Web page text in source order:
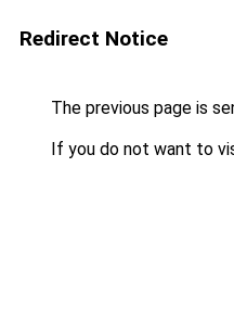
Redirect Notice
The previous page is
If you do not want to